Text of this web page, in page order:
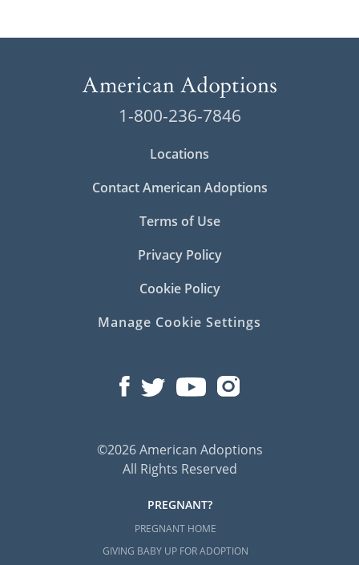
1-800-236-7846
Locations
Contact American Adoptions
Terms of Use
Privacy Policy
Cookie Policy
Manage Cookie Settings
©2026 American Adoptions
All Rights Reserved
PREGNANT?
PREGNANT HOME
GIVING BABY UP FOR ADOPTION